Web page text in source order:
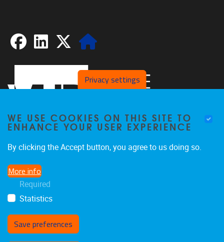
FacebookLinkedIn
Privacy settings
WE USE COOKIES ON THIS SITE TO
ENHANCE YOUR USER EXPERIENCE
By clicking the Accept button, you agree to us doing so.
More info
Required
Statistics
Save preferences